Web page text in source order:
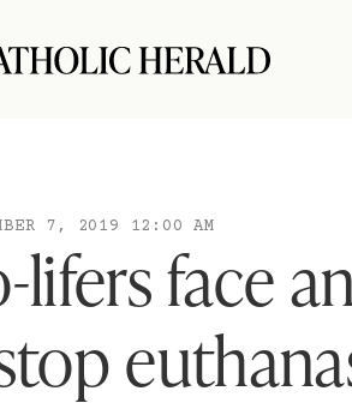
7, 2019 12:00 AM
lifers face